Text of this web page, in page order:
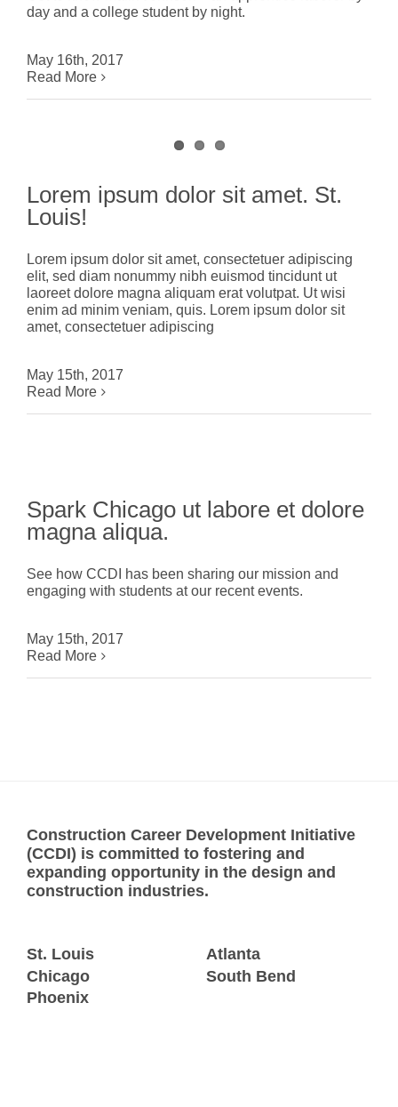
day and a college student by night.
May 16th, 2017
Read More
Lorem ipsum dolor sit amet. St.
Louis!
Lorem ipsum dolor sit amet, consectetuer adipiscing
elit, sed diam nonummy nibh euismod tincidunt ut
laoreet dolore magna aliquam erat volutpat. Ut wisi
enim ad minim veniam, quis. Lorem ipsum dolor sit
amet, consectetuer adipiscing
May 15th, 2017
Read More
Spark Chicago ut labore et dolore
magna aliqua.
See how CCDI has been sharing our mission and
engaging with students at our recent events.
May 15th, 2017
Read More
Construction Career Development Initiative
(CCDI) is committed to fostering and
expanding opportunity in the design and
construction industries.
St. Louis
Chicago
Phoenix
Atlanta
South Bend